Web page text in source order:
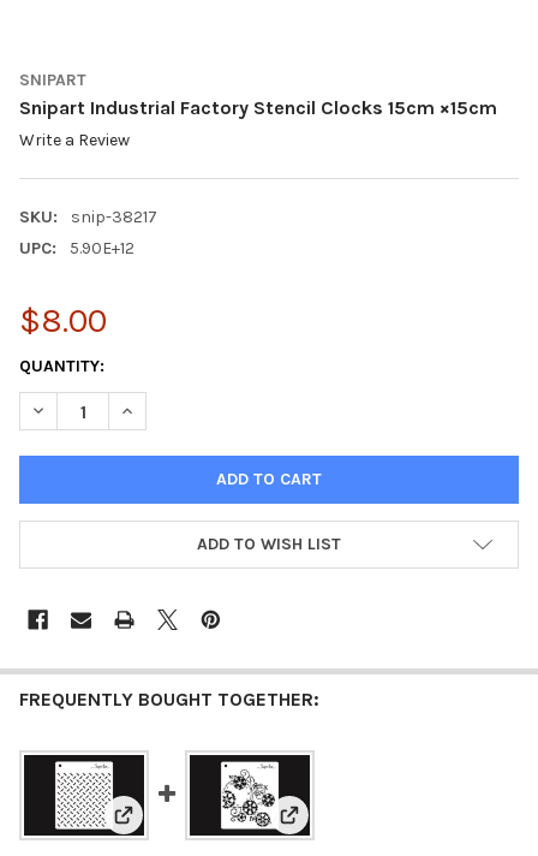
SNIPART
Snipart Industrial Factory Stencil Clocks 15cm ×15cm
Write a Review
SKU:
snip-38217
UPC:
5.90E+12
$8.00
CURRENT
STOCK:
QUANTITY:
ADD TO WISH LIST
FREQUENTLY BOUGHT TOGETHER:
View: Snipart Industrial Factory Stencil Metal
View: Snipart Industrial Factory